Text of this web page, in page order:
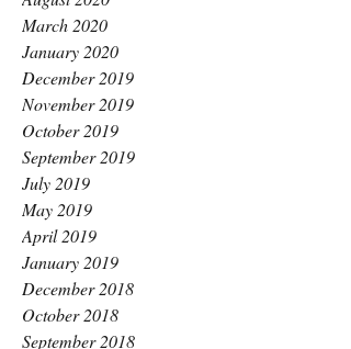
March 2020
January 2020
December 2019
November 2019
October 2019
September 2019
July 2019
May 2019
April 2019
January 2019
December 2018
October 2018
September 2018